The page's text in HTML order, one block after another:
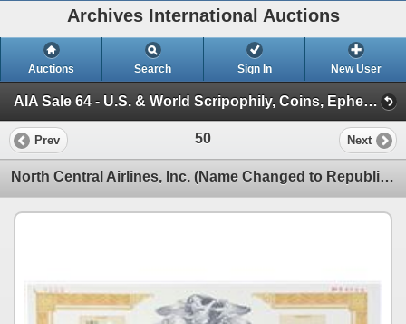
Archives International Auctions
Auctions Search Sign In New User
AIA Sale 64 - U.S. & World Scripophily, Coins, Ephemera & Security Printing Ephemera 1-27-21 (Session 1)
Prev 50 Next
North Central Airlines, Inc. (Name Changed to Republic Airlines) 1976 Specimen Warrant Certificate